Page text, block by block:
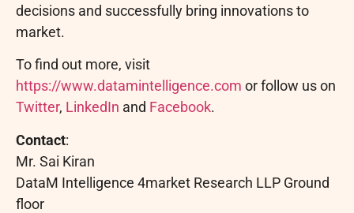
decisions and successfully bring innovations to
market.
To find out more, visit
https://www.datamintelligence.com or follow us on
Twitter, LinkedIn and Facebook.
Contact:
Mr. Sai Kiran
DataM Intelligence 4market Research LLP Ground
floor